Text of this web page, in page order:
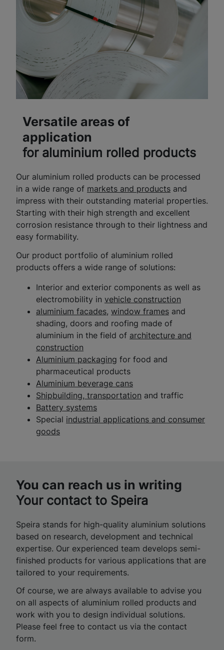
Versatile areas of
application
for aluminium rolled products
Our aluminium rolled products can be processed
in a wide range of markets and products and
impress with their outstanding material properties.
Starting with their high strength and excellent
corrosion resistance through to their lightness and
easy formability.
Our product portfolio of aluminium rolled
products offers a wide range of solutions:
Interior and exterior components as well as
electromobility in vehicle construction
aluminium facades, window frames and
shading, doors and roofing made of
aluminium in the field of architecture and
construction
Aluminium packaging for food and
pharmaceutical products
Aluminium beverage cans
Shipbuilding, transportation and traffic
Battery systems
Special industrial applications and consumer
goods
You can reach us in writing
Your contact to Speira
Speira stands for high-quality aluminium solutions
based on research, development and technical
expertise. Our experienced team develops semi-
finished products for various applications that are
tailored to your requirements.
Of course, we are always available to advise you
on all aspects of aluminium rolled products and
work with you to design individual solutions.
Please feel free to contact us via the contact
form.